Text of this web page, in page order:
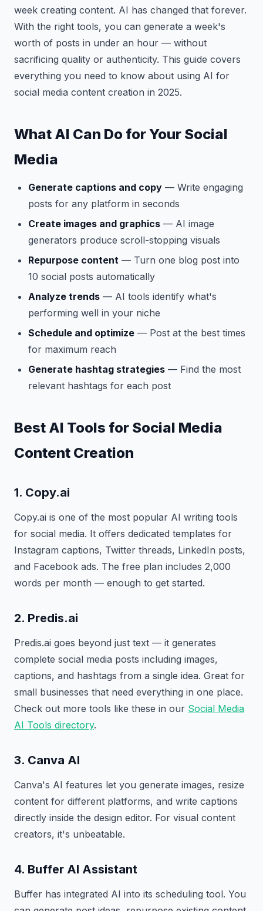
week creating content. AI has changed that forever.
With the right tools, you can generate a week's
worth of posts in under an hour — without
sacrificing quality or authenticity. This guide covers
everything you need to know about using AI for
social media content creation in 2025.
What AI Can Do for Your Social
Media
Generate captions and copy — Write engaging
posts for any platform in seconds
Create images and graphics — AI image
generators produce scroll-stopping visuals
Repurpose content — Turn one blog post into
10 social posts automatically
Analyze trends — AI tools identify what's
performing well in your niche
Schedule and optimize — Post at the best times
for maximum reach
Generate hashtag strategies — Find the most
relevant hashtags for each post
Best AI Tools for Social Media
Content Creation
1. Copy.ai
Copy.ai is one of the most popular AI writing tools
for social media. It offers dedicated templates for
Instagram captions, Twitter threads, LinkedIn posts,
and Facebook ads. The free plan includes 2,000
words per month — enough to get started.
2. Predis.ai
Predis.ai goes beyond just text — it generates
complete social media posts including images,
captions, and hashtags from a single idea. Great for
small businesses that need everything in one place.
Check out more tools like these in our Social Media
AI Tools directory.
3. Canva AI
Canva's AI features let you generate images, resize
content for different platforms, and write captions
directly inside the design editor. For visual content
creators, it's unbeatable.
4. Buffer AI Assistant
Buffer has integrated AI into its scheduling tool. You